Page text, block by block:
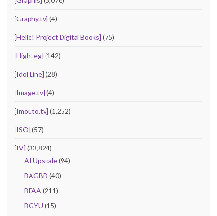
[Graphy.tv] (4)
[Hello! Project Digital Books] (75)
[HighLeg] (142)
[Idol Line] (28)
[Image.tv] (4)
[Imouto.tv] (1,252)
[ISO] (57)
[IV] (33,824)
AI Upscale(94)
BAGBD (40)
BFAA (211)
BGYU (15)